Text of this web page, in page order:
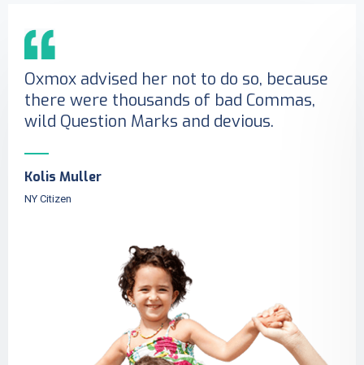
Oxmox advised her not to do so, because
there were thousands of bad Commas,
wild Question Marks and devious.
Kolis Muller
NY Citizen